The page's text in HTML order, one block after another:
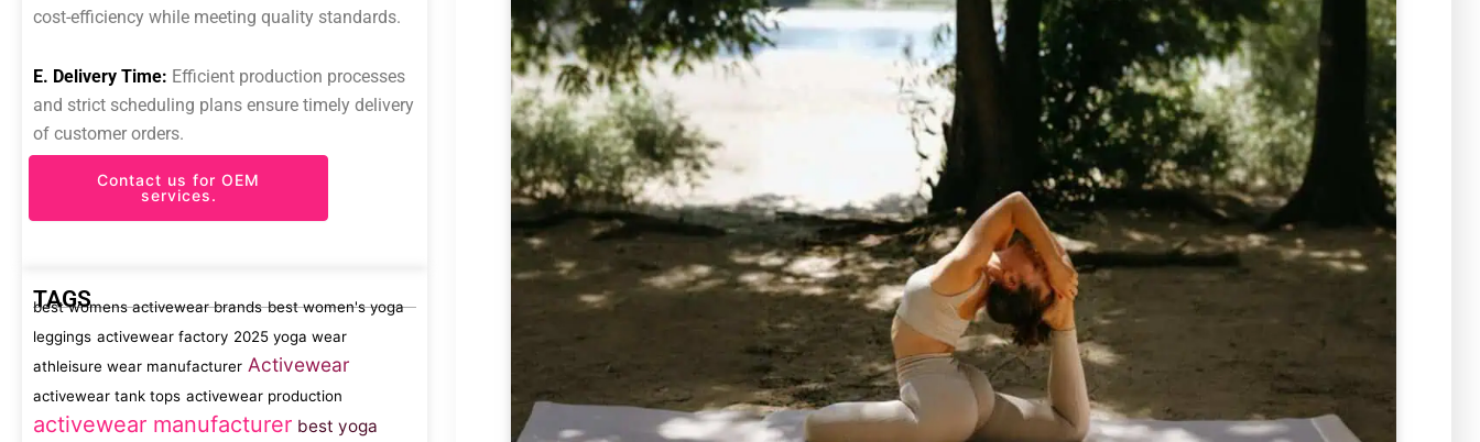
cost-efficiency while meeting quality standards.
E. Delivery Time: Efficient production processes
and strict scheduling plans ensure timely delivery
of customer orders.
Contact us for OEM
services.
TAGS
best womens activewear brands best women's yoga
leggings activewear factory 2025 yoga wear
athleisure wear manufacturer Activewear
activewear tank tops activewear production
activewear manufacturer best yoga